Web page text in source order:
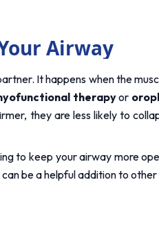
Airway
It happens when the
therapy or
they are less likely to
to keep your airway more
be a helpful addition to